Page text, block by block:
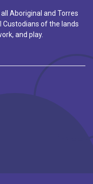
Aboriginal and Torres
Custodians of the lands
and play.